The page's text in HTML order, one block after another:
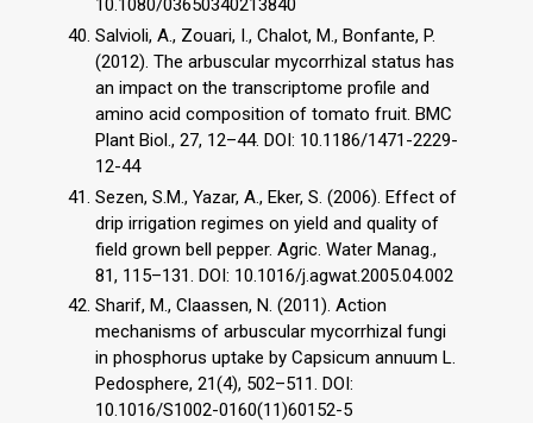
10.1080/03650340213840
Salvioli, A., Zouari, I., Chalot, M., Bonfante, P.
(2012). The arbuscular mycorrhizal status has
an impact on the transcriptome profile and
amino acid composition of tomato fruit. BMC
Plant Biol., 27, 12–44. DOI: 10.1186/1471-2229-
12-44
Sezen, S.M., Yazar, A., Eker, S. (2006). Effect of
drip irrigation regimes on yield and quality of
field grown bell pepper. Agric. Water Manag.,
81, 115–131. DOI: 10.1016/j.agwat.2005.04.002
Sharif, M., Claassen, N. (2011). Action
mechanisms of arbuscular mycorrhizal fungi
in phosphorus uptake by Capsicum annuum L.
Pedosphere, 21(4), 502–511. DOI:
10.1016/S1002-0160(11)60152-5